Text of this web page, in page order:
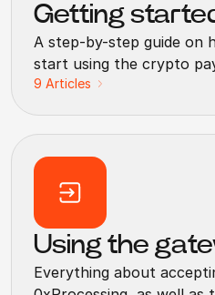
Getting
A step-by-step guide on
start using the crypto
9 Articles
Using the
Everything about